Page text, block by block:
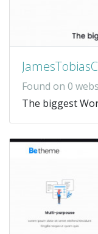
Found on 0
The biggest